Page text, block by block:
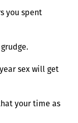
you spent
sex will get
your time as